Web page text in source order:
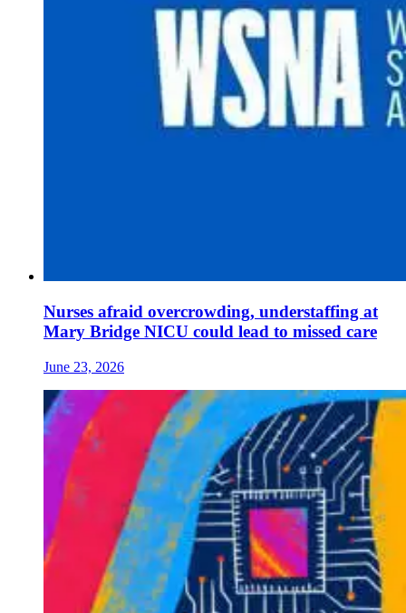
Nurses afraid overcrowding, understaffing at
Mary Bridge NICU could lead to missed care
June 23, 2026